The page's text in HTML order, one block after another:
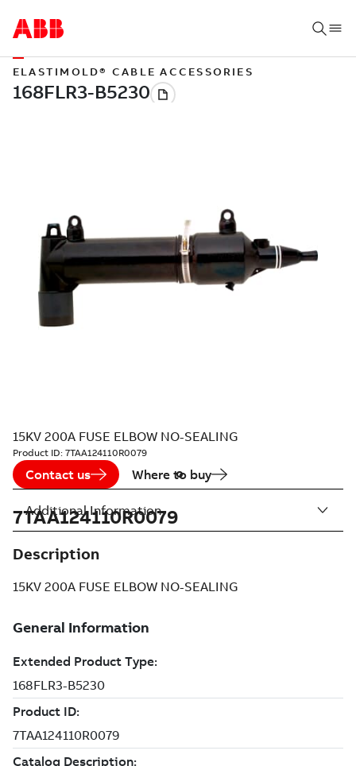
ELASTIMOLD® CABLE ACCESSORIES
15KV 200A FUSE ELBOW NO-SEALING
Product ID: 7TAA124110R0079
Contact us Where to buy
7TAA124110R0079
Description
15KV 200A FUSE ELBOW NO-SEALING
Additional Information